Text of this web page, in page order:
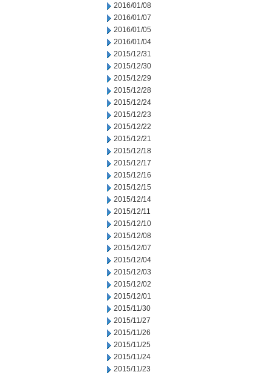
2016/01/08
2016/01/07
2016/01/05
2016/01/04
2015/12/31
2015/12/30
2015/12/29
2015/12/28
2015/12/24
2015/12/23
2015/12/22
2015/12/21
2015/12/18
2015/12/17
2015/12/16
2015/12/15
2015/12/14
2015/12/11
2015/12/10
2015/12/08
2015/12/07
2015/12/04
2015/12/03
2015/12/02
2015/12/01
2015/11/30
2015/11/27
2015/11/26
2015/11/25
2015/11/24
2015/11/23